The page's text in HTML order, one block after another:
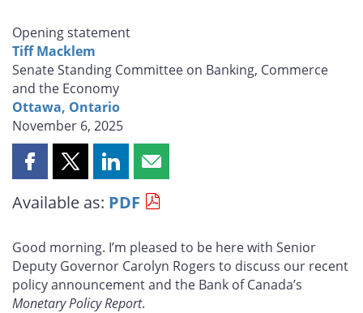
Opening statement
Tiff Macklem
Senate Standing Committee on Banking, Commerce
and the Economy
Ottawa, Ontario
November 6, 2025
Share
page
Facebook
Share
page
X
Share
page
LinkedIn
Share
page
email
Available as: PDF
Good morning. I’m pleased to be here with Senior
Deputy Governor Carolyn Rogers to discuss our recent
policy announcement and the Bank of Canada’s
Monetary Policy Report.